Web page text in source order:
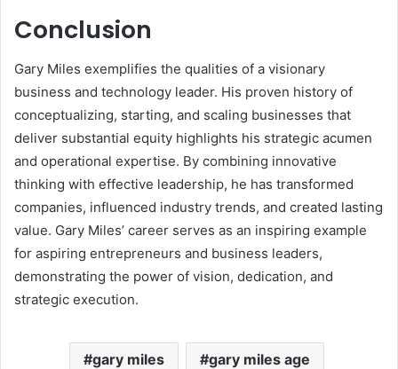
Conclusion
Gary Miles exemplifies the qualities of a visionary
business and technology leader. His proven history of
conceptualizing, starting, and scaling businesses that
deliver substantial equity highlights his strategic acumen
and operational expertise. By combining innovative
thinking with effective leadership, he has transformed
companies, influenced industry trends, and created lasting
value. Gary Miles’ career serves as an inspiring example
for aspiring entrepreneurs and business leaders,
demonstrating the power of vision, dedication, and
strategic execution.
gary miles gary miles age